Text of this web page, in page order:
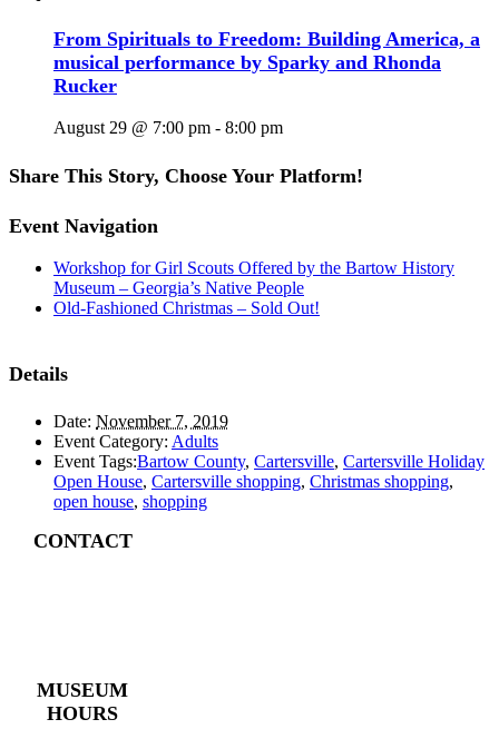
From Spirituals to Freedom: Building America, a
musical performance by Sparky and Rhonda
Rucker
August 29 @ 7:00 pm - 8:00 pm
Share This Story, Choose Your Platform!
Facebook
X
Reddit
LinkedIn
WhatsApp
Tumblr
Pinterest
Vk
Email
Event Navigation
Workshop for Girl Scouts Offered by the Bartow History
Museum – Georgia’s Native People
Old-Fashioned Christmas – Sold Out!
Details
Date: November 7, 2019
Event Category: Adults
Event Tags:Bartow County, Cartersville, Cartersville Holiday
Open House, Cartersville shopping, Christmas shopping,
open house, shopping
CONTACT
MUSEUM
HOURS